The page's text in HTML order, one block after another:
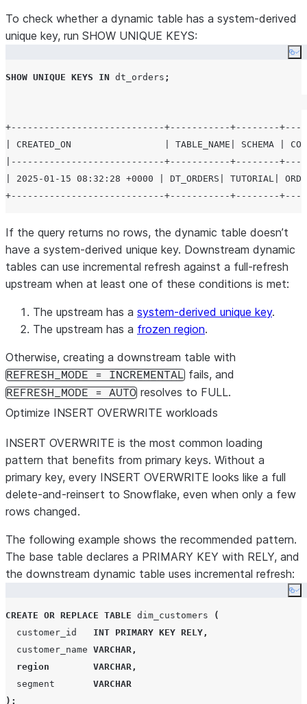
To check whether a dynamic table has a system-derived
unique key, run SHOW UNIQUE KEYS:
SHOW UNIQUE KEYS IN dt_orders ;
+----------------------------+-----------+--------
| CREATED_ON                 | TABLE_NAME| SCHEMA |
|----------------------------+-----------+--------
| 2025-01-15 08:32:28 +0000 | DT_ORDERS|
If the query returns no rows, the dynamic table doesn’t
have a system-derived unique key. Downstream dynamic
tables can use incremental refresh against a full-refresh
upstream when at least one of these conditions is met:
The upstream has a system-derived unique key.
The upstream has a frozen region.
Otherwise, creating a downstream table with
REFRESH_MODE = INCREMENTAL fails, and
REFRESH_MODE = AUTO resolves to FULL.
Optimize INSERT OVERWRITE workloads
INSERT OVERWRITE is the most common loading
pattern that benefits from primary keys. Without a
primary key, every INSERT OVERWRITE looks like a full
delete-and-reinsert to Snowflake, even when only a few
rows changed.
The following example shows the recommended pattern.
The base table declares a PRIMARY KEY with RELY, and
the downstream dynamic table uses incremental refresh:
CREATE OR REPLACE TABLE dim_customers
(
  customer_id
INT PRIMARY KEY RELY ,
  customer_name
VARCHAR ,
region
VARCHAR ,
  segment
VARCHAR
);